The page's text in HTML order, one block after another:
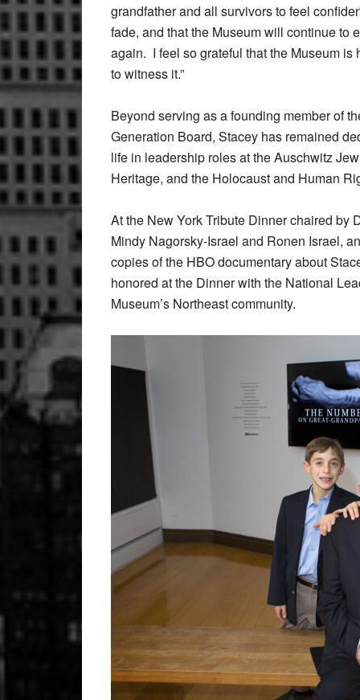
grandfather and all survivors to feel
fade, and that the Museum will continue to
again. I feel so grateful that the Museum
to witness it.”
Beyond serving as a founding member of
Generation Board, Stacey has remained
life in leadership roles at the Auschwitz
Heritage, and the Holocaust and Human
At the New York Tribute Dinner chaired by
Mindy Nagorsky-Israel and Ronen Israel,
copies of the HBO documentary about
honored at the Dinner with the National
Museum’s Northeast community.